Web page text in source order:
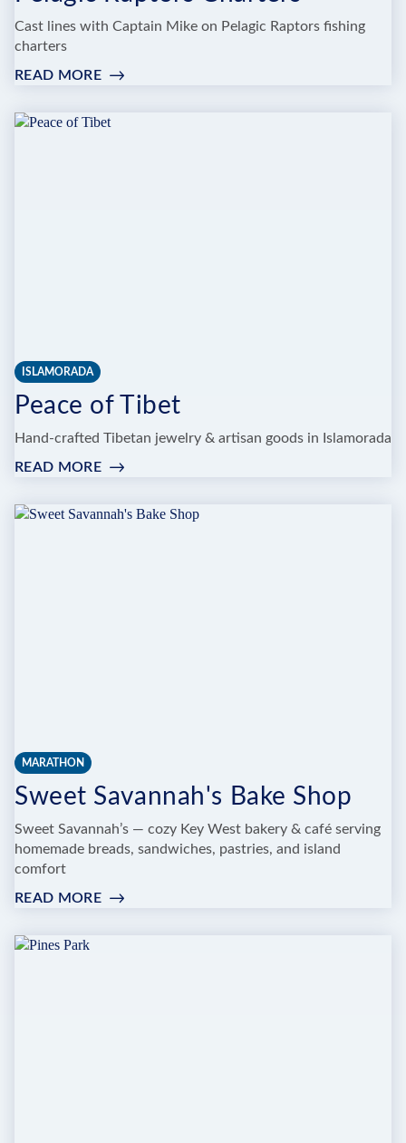
Cast lines with Captain Mike on Pelagic Raptors fishing
charters
READ MORE:
RAPTORS
ISLAMORADA
Peace of Tibet
Hand-crafted Tibetan jewelry & artisan goods in Islamorada
READ MORE:
OF
MARATHON
Sweet Savannah's Bake Shop
Sweet Savannah’s — cozy Key West bakery & café serving
homemade breads, sandwiches, pastries, and island
comfort
READ MORE: